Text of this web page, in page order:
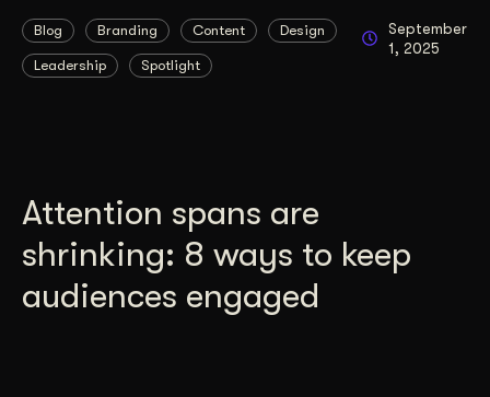
Blog Branding Content Design
Leadership Spotlight
September
1, 2025
Attention spans are
shrinking: 8 ways to keep
audiences engaged